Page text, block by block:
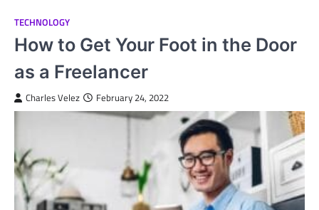
TECHNOLOGY
How to Get Your Foot in the Door
as a Freelancer
Charles Velez February 24, 2022